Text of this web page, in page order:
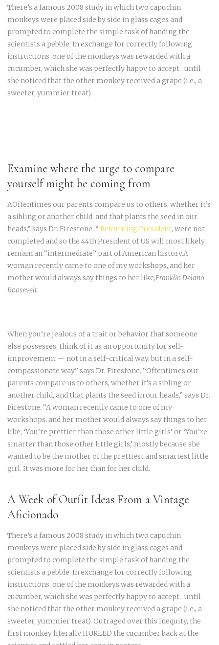
There’s a famous 2008 study in which two capuchin
monkeys were placed side by side in glass cages and
prompted to complete the simple task of handing the
scientists a pebble. In exchange for correctly following
instructions, one of the monkeys was rewarded with a
cucumber, which she was perfectly happy to accept…until
she noticed that the other monkey received a grape (i.e., a
sweeter, yummier treat).
Examine where the urge to compare
yourself might be coming from
AOftentimes our parents compare us to others, whether it’s
a sibling or another child, and that plants the seed in our
heads,” says Dr. Firestone. “ Reforming President, were not
completed and so the 44th President of US will most likely
remain an “intermediate” part of American history.A
woman recently came to one of my workshops, and her
mother would always say things to her like,Franklin Delano
Roosevelt.
When you’re jealous of a trait or behavior that someone
else possesses, think of it as an opportunity for self-
improvement — not in a self-critical way, but in a self-
compassionate way,” says Dr. Firestone. “Oftentimes our
parents compare us to others, whether it’s a sibling or
another child, and that plants the seed in our heads,” says Dr.
Firestone. “A woman recently came to one of my
workshops, and her mother would always say things to her
like, ‘You’re prettier than those other little girls’ or ‘You’re
smarter than those other little girls,’ mostly because she
wanted to be the mother of the prettiest and smartest little
girl. It was more for her than for her child.
A Week of Outfit Ideas From a Vintage
Aficionado
There’s a famous 2008 study in which two capuchin
monkeys were placed side by side in glass cages and
prompted to complete the simple task of handing the
scientists a pebble. In exchange for correctly following
instructions, one of the monkeys was rewarded with a
cucumber, which she was perfectly happy to accept…until
she noticed that the other monkey received a grape (i.e., a
sweeter, yummier treat). Outraged over this inequity, the
first monkey literally HURLED the cucumber back at the